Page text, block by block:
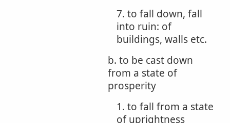
7. to fall down, fall
into ruin: of
buildings, walls etc.
b. to be cast down
from a state of
prosperity
1. to fall from a state
of uprightness